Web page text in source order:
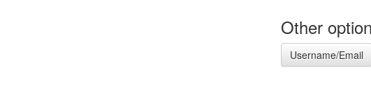
Other
Username/Email